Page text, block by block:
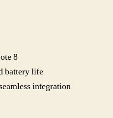
8
battery life
integration